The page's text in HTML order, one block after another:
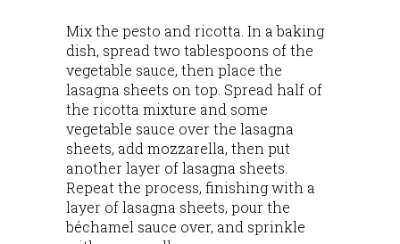
Mix the pesto and ricotta. In a baking
dish, spread two tablespoons of the
vegetable sauce, then place the
lasagna sheets on top. Spread half of
the ricotta mixture and some
vegetable sauce over the lasagna
sheets, add mozzarella, then put
another layer of lasagna sheets.
Repeat the process, finishing with a
layer of lasagna sheets, pour the
béchamel sauce over, and sprinkle